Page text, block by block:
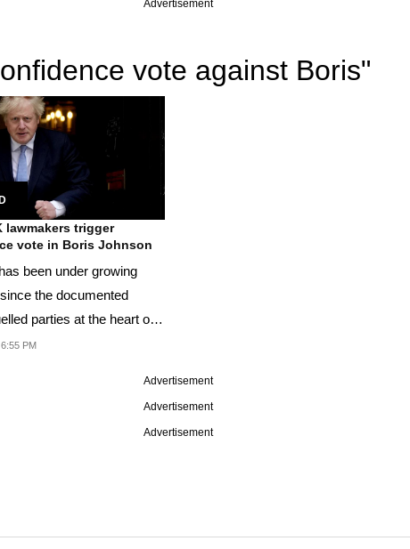
Advertisement
vote against Boris"
lawmakers trigger
vote in Boris Johnson
been under growing
the documented
parties at the heart of
Britain...
PM
Advertisement
Advertisement
Advertisement